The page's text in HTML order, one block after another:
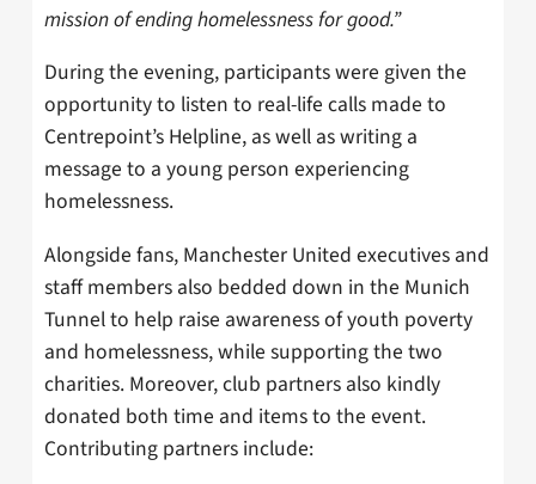
mission of ending homelessness for good.”
During the evening, participants were given the
opportunity to listen to real-life calls made to
Centrepoint’s Helpline, as well as writing a
message to a young person experiencing
homelessness.
Alongside fans, Manchester United executives and
staff members also bedded down in the Munich
Tunnel to help raise awareness of youth poverty
and homelessness, while supporting the two
charities. Moreover, club partners also kindly
donated both time and items to the event.
Contributing partners include: